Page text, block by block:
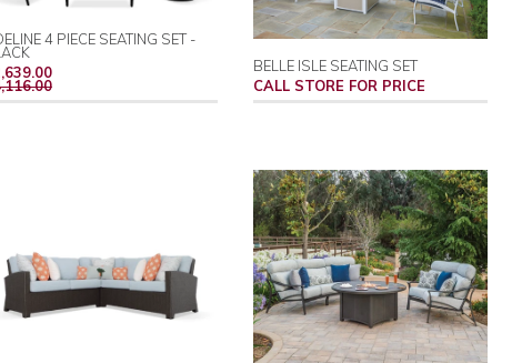
4 PIECE SEATING SET -
REGULAR
PRICE
BELLE ISLE SEATING SET
CALL STORE FOR PRICE